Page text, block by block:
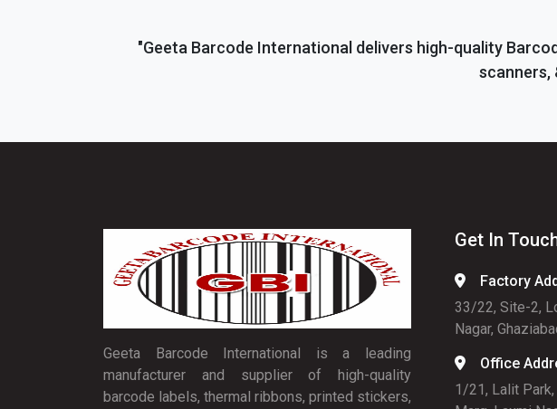
"Geeta Barcode International delivers high-quality
scanners,
Geeta Barcode International is a leading
manufacturer and supplier of high-quality
barcode labels, thermal ribbons, printed stickers,
Get In
Factory
33/22, Site-2,
Nagar,
Office
1/21, Lalit